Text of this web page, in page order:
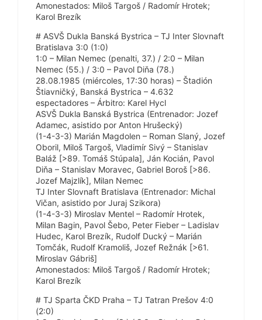
Amonestados: Miloš Targoš / Radomír Hrotek;
Karol Brezík
# ASVŠ Dukla Banská Bystrica – TJ Inter Slovnaft
Bratislava 3:0 (1:0)
1:0 – Milan Nemec (penalti, 37.) / 2:0 – Milan
Nemec (55.) / 3:0 – Pavol Diňa (78.)
28.08.1985 (miércoles, 17:30 horas) – Štadión
Štiavničký, Banská Bystrica – 4.632
espectadores – Árbitro: Karel Hycl
ASVŠ Dukla Banská Bystrica (Entrenador: Jozef
Adamec, asistido por Anton Hrušecký)
(1-4-3-3) Marián Magdolen – Roman Slaný, Jozef
Oboril, Miloš Targoš, Vladimír Sivý – Stanislav
Baláž [>89. Tomáš Stúpala], Ján Kocián, Pavol
Diňa – Stanislav Moravec, Gabriel Boroš [>86.
Jozef Majzlík], Milan Nemec
TJ Inter Slovnaft Bratislava (Entrenador: Michal
Vičan, asistido por Juraj Szikora)
(1-4-3-3) Miroslav Mentel – Radomír Hrotek,
Milan Bagin, Pavol Šebo, Peter Fieber – Ladislav
Hudec, Karol Brezík, Rudolf Ducký – Marián
Tomčák, Rudolf Kramoliš, Jozef Režnák [>61.
Miroslav Gábriš]
Amonestados: Miloš Targoš / Radomír Hrotek;
Karol Brezík
# TJ Sparta ČKD Praha – TJ Tatran Prešov 4:0
(2:0)